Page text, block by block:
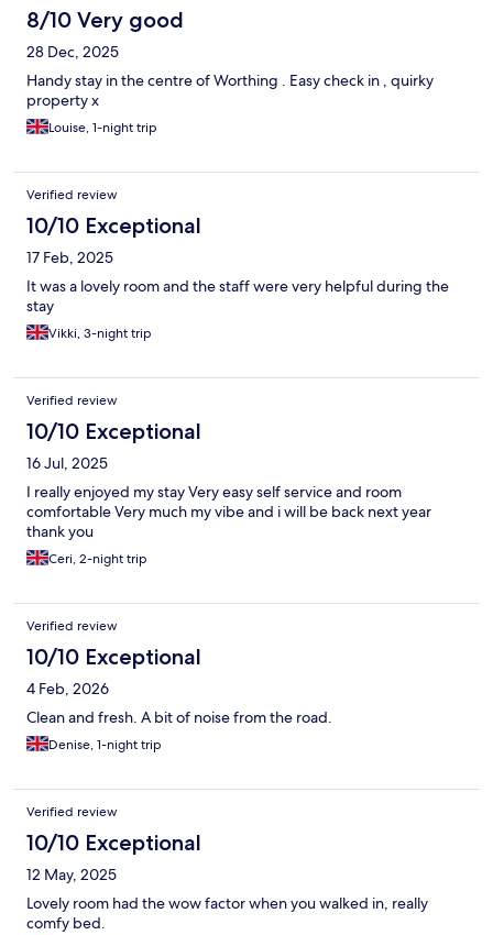
8/10 Very good
28 Dec, 2025
Handy stay in the centre of Worthing . Easy check in , quirky
property x
Louise, 1-night trip
Verified review
10/10 Exceptional
17 Feb, 2025
It was a lovely room and the staff were very helpful during the
stay
Vikki, 3-night trip
Verified review
10/10 Exceptional
16 Jul, 2025
I really enjoyed my stay Very easy self service and room
comfortable Very much my vibe and i will be back next year
thank you
Ceri, 2-night trip
Verified review
10/10 Exceptional
4 Feb, 2026
Clean and fresh. A bit of noise from the road.
Denise, 1-night trip
Verified review
10/10 Exceptional
12 May, 2025
Lovely room had the wow factor when you walked in, really
comfy bed.